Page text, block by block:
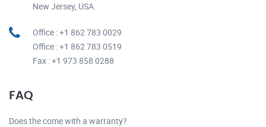
New Jersey, USA.
Office : +1 862 783 0029
Office : +1 862 783 0519
Fax : +1 973 858 0288
FAQ
Does the come with a warranty?